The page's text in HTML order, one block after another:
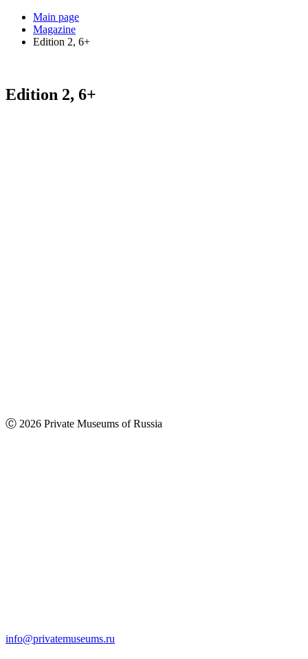
Main page
Magazine
Edition 2, 6+
Edition 2, 6+
Ⓒ 2026 Private Museums of Russia
info@privatemuseums.ru